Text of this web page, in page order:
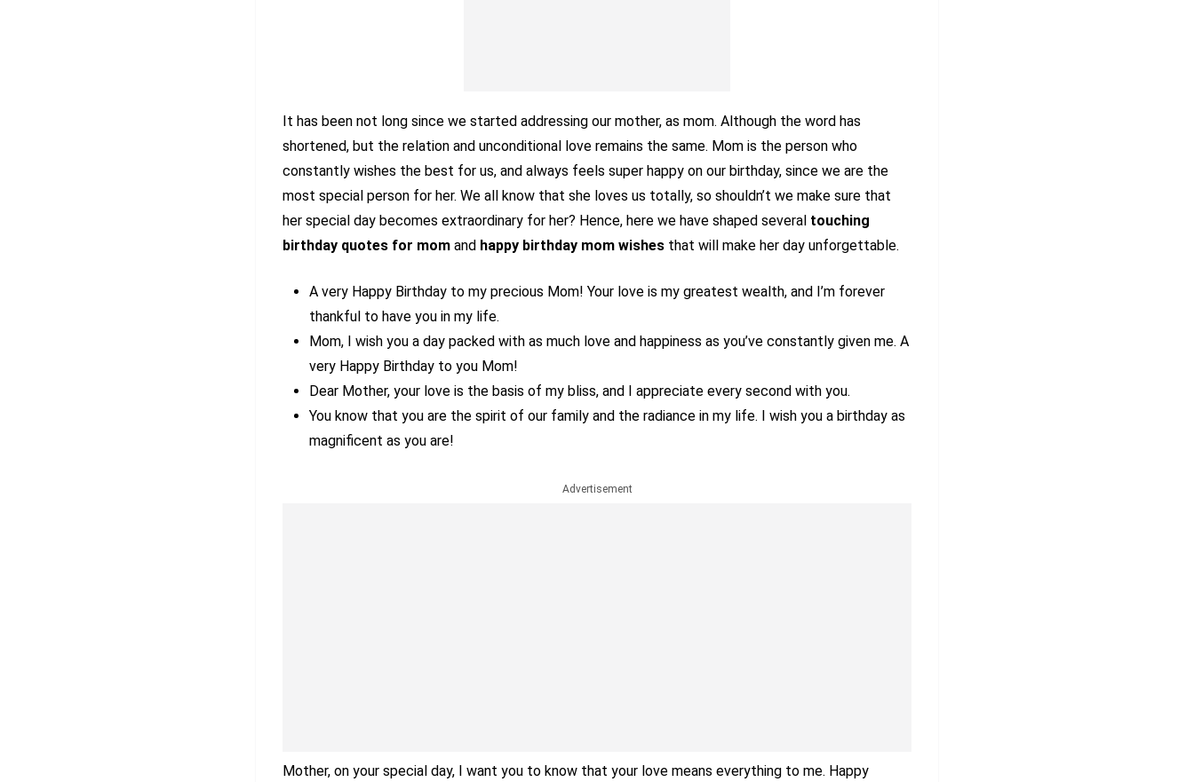
It has been not long since we started addressing our mother, as mom. Although the word has
shortened, but the relation and unconditional love remains the same. Mom is the person who
constantly wishes the best for us, and always feels super happy on our birthday, since we are the
most special person for her. We all know that she loves us totally, so shouldn’t we make sure that
her special day becomes extraordinary for her? Hence, here we have shaped several touching
birthday quotes for mom and happy birthday mom wishes that will make her day unforgettable.
A very Happy Birthday to my precious Mom! Your love is my greatest wealth, and I’m forever
thankful to have you in my life.
Mom, I wish you a day packed with as much love and happiness as you’ve constantly given me. A
very Happy Birthday to you Mom!
Dear Mother, your love is the basis of my bliss, and I appreciate every second with you.
You know that you are the spirit of our family and the radiance in my life. I wish you a birthday as
magnificent as you are!
Advertisement
Mother, on your special day, I want you to know that your love means everything to me. Happy